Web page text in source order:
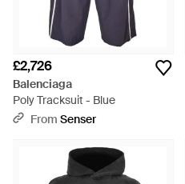
£2,726
Balenciaga
Poly Tracksuit - Blue
From Senser